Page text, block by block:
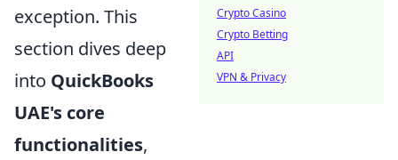
exception. This
section dives deep
into QuickBooks
UAE's core
functionalities,
Crypto Casino
Crypto Betting
API
VPN & Privacy